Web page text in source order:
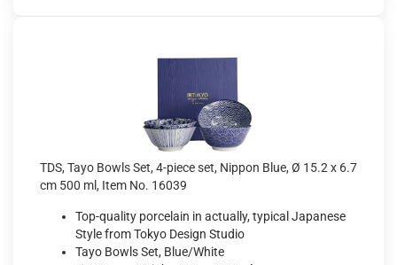
TDS, Tayo Bowls Set, 4-piece set, Nippon Blue, Ø 15.2 x 6.7
cm 500 ml, Item No. 16039
Top-quality porcelain in actually, typical Japanese
Style from Tokyo Design Studio
Tayo Bowls Set, Blue/White